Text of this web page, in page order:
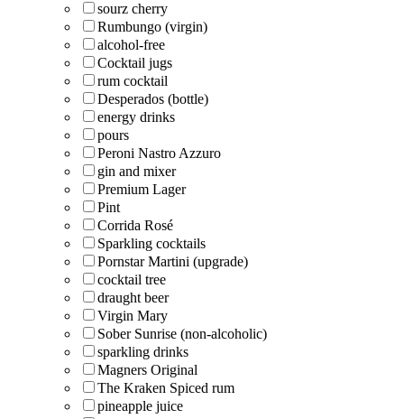
sourz cherry
Rumbungo (virgin)
alcohol-free
Cocktail jugs
rum cocktail
Desperados (bottle)
energy drinks
pours
Peroni Nastro Azzuro
gin and mixer
Premium Lager
Pint
Corrida Rosé
Sparkling cocktails
Pornstar Martini (upgrade)
cocktail tree
draught beer
Virgin Mary
Sober Sunrise (non-alcoholic)
sparkling drinks
Magners Original
The Kraken Spiced rum
pineapple juice